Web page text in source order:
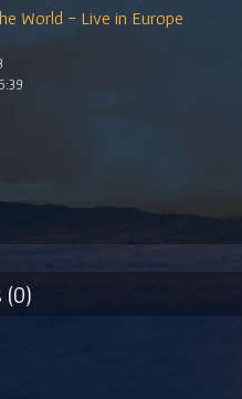
World - Live in Europe
(0)